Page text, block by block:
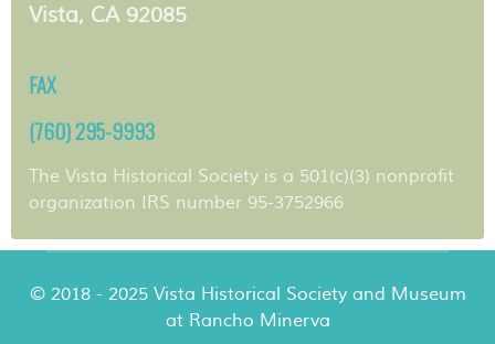
Vista, CA 92085
FAX
(760) 295-9993
The Vista Historical Society is a 501(c)(3) nonprofit
organization IRS number 95-3752966
© 2018 - 2025 Vista Historical Society and Museum
at Rancho Minerva